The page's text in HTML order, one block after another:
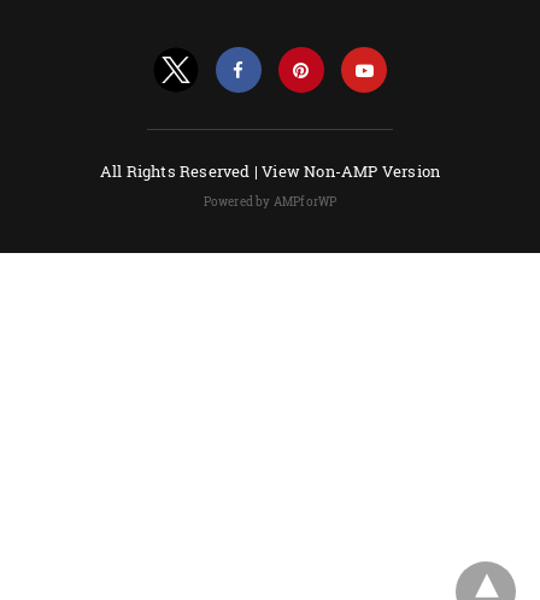
All Rights Reserved |View Non-AMP Version
Powered by AMPforWP